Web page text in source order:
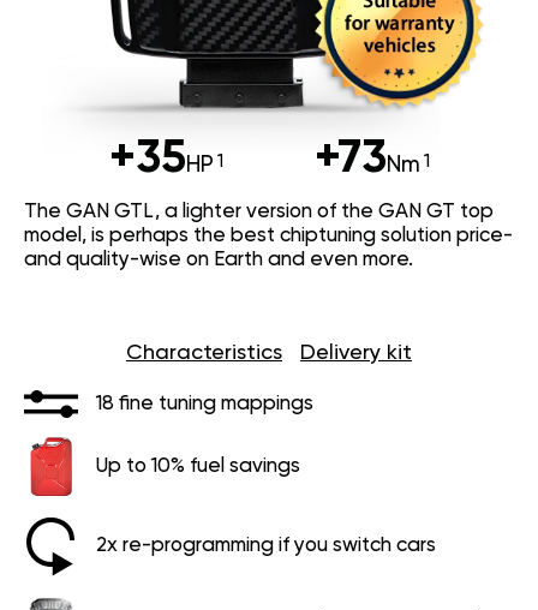
+35HP +73Nm
The GAN GTL, a lighter version of the GAN GT top
model, is perhaps the best chiptuning solution price-
and quality-wise on Earth and even more.
Characteristics Delivery kit
18 fine tuning mappings
Up to 10% fuel savings
2x re-programming if you switch cars